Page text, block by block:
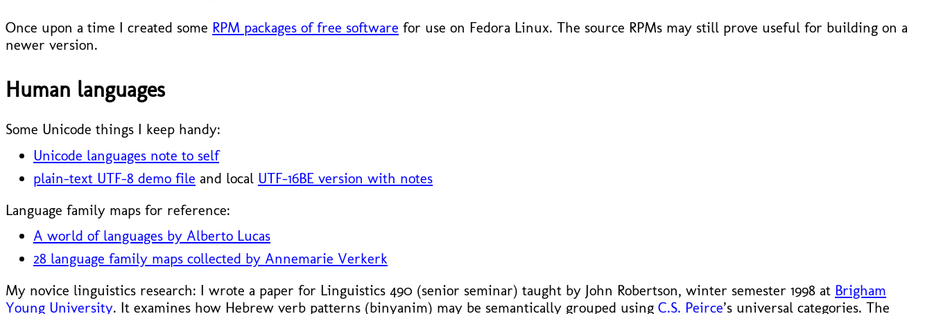
Once upon a time I created some RPM packages of free software for use on Fedora Linux. The source RPMs may still prove useful for building on a
newer version.
Human languages
Some Unicode things I keep handy:
Unicode languages note to self
plain-text UTF-8 demo file and local UTF-16BE version with notes
Language family maps for reference:
A world of languages by Alberto Lucas
28 language family maps collected by Annemarie Verkerk
My novice linguistics research: I wrote a paper for Linguistics 490 (senior seminar) taught by John Robertson, winter semester 1998 at Brigham
Young University. It examines how Hebrew verb patterns (binyanim) may be semantically grouped using C.S. Peirce’s universal categories. The